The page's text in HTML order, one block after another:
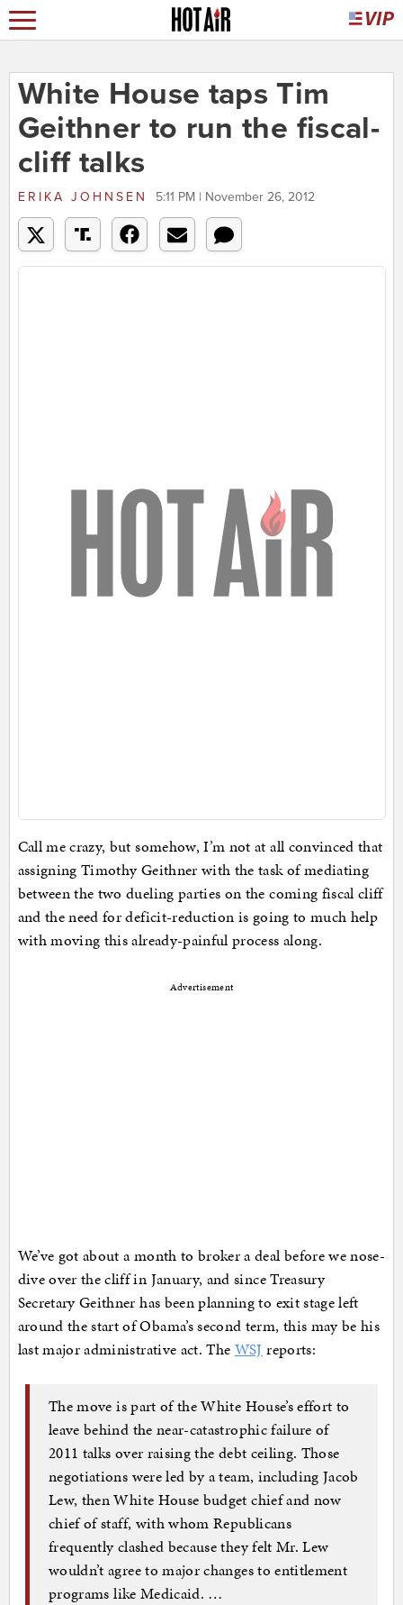
White House taps Tim
Geithner to run the fiscal-
cliff talks
ERIKA JOHNSEN 5:11 PM | November 26, 2012
Call me crazy, but somehow, I’m not at all convinced that
assigning Timothy Geithner with the task of mediating
between the two dueling parties on the coming fiscal cliff
and the need for deficit-reduction is going to much help
with moving this already-painful process along.
Advertisement
We’ve got about a month to broker a deal before we nose-
dive over the cliff in January, and since Treasury
Secretary Geithner has been planning to exit stage left
around the start of Obama’s second term, this may be his
last major administrative act. The WSJ reports:
The move is part of the White House’s effort to
leave behind the near-catastrophic failure of
2011 talks over raising the debt ceiling. Those
negotiations were led by a team, including Jacob
Lew, then White House budget chief and now
chief of staff, with whom Republicans
frequently clashed because they felt Mr. Lew
wouldn’t agree to major changes to entitlement
programs like Medicaid. …